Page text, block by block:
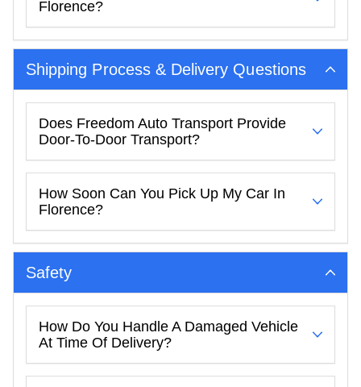
Florence?
Shipping Process & Delivery Questions
Does Freedom Auto Transport Provide
Door-To-Door Transport?
How Soon Can You Pick Up My Car In
Florence?
Safety
How Do You Handle A Damaged Vehicle
At Time Of Delivery?